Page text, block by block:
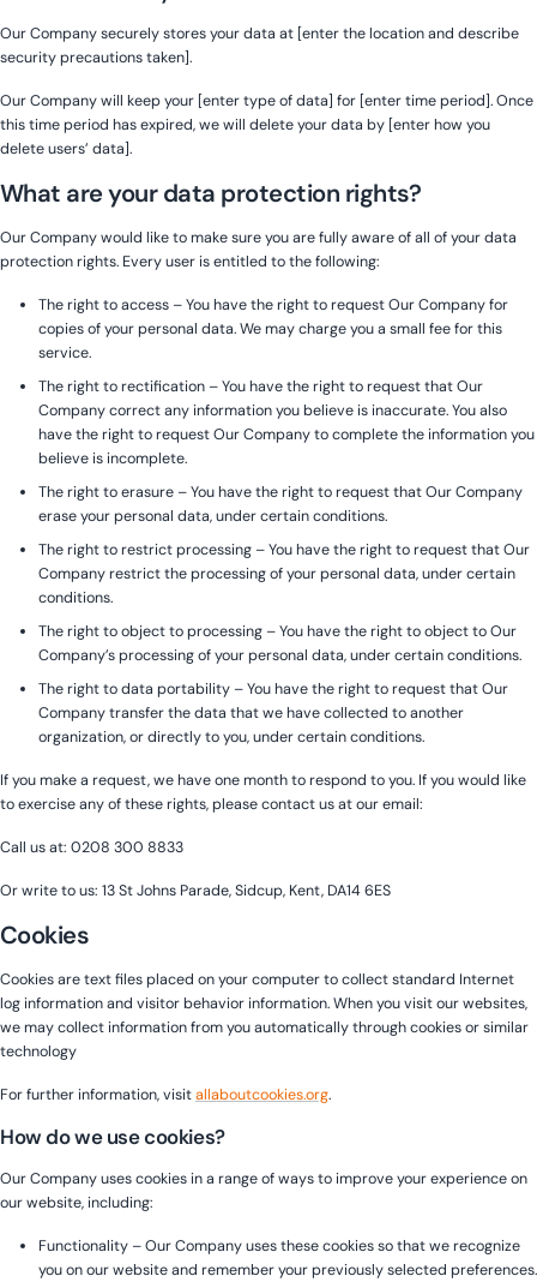
Our Company securely stores your data at [enter the location and describe
security precautions taken].
Our Company will keep your [enter type of data] for [enter time period]. Once
this time period has expired, we will delete your data by [enter how you
delete users’ data].
What are your data protection rights?
Our Company would like to make sure you are fully aware of all of your data
protection rights. Every user is entitled to the following:
The right to access – You have the right to request Our Company for
copies of your personal data. We may charge you a small fee for this
service.
The right to rectification – You have the right to request that Our
Company correct any information you believe is inaccurate. You also
have the right to request Our Company to complete the information you
believe is incomplete.
The right to erasure – You have the right to request that Our Company
erase your personal data, under certain conditions.
The right to restrict processing – You have the right to request that Our
Company restrict the processing of your personal data, under certain
conditions.
The right to object to processing – You have the right to object to Our
Company’s processing of your personal data, under certain conditions.
The right to data portability – You have the right to request that Our
Company transfer the data that we have collected to another
organization, or directly to you, under certain conditions.
If you make a request, we have one month to respond to you. If you would like
to exercise any of these rights, please contact us at our email:
Call us at: 0208 300 8833
Or write to us: 13 St Johns Parade, Sidcup, Kent, DA14 6ES
Cookies
Cookies are text files placed on your computer to collect standard Internet
log information and visitor behavior information. When you visit our websites,
we may collect information from you automatically through cookies or similar
technology
For further information, visitallaboutcookies.org.
How do we use cookies?
Our Company uses cookies in a range of ways to improve your experience on
our website, including:
Functionality – Our Company uses these cookies so that we recognize
you on our website and remember your previously selected preferences.